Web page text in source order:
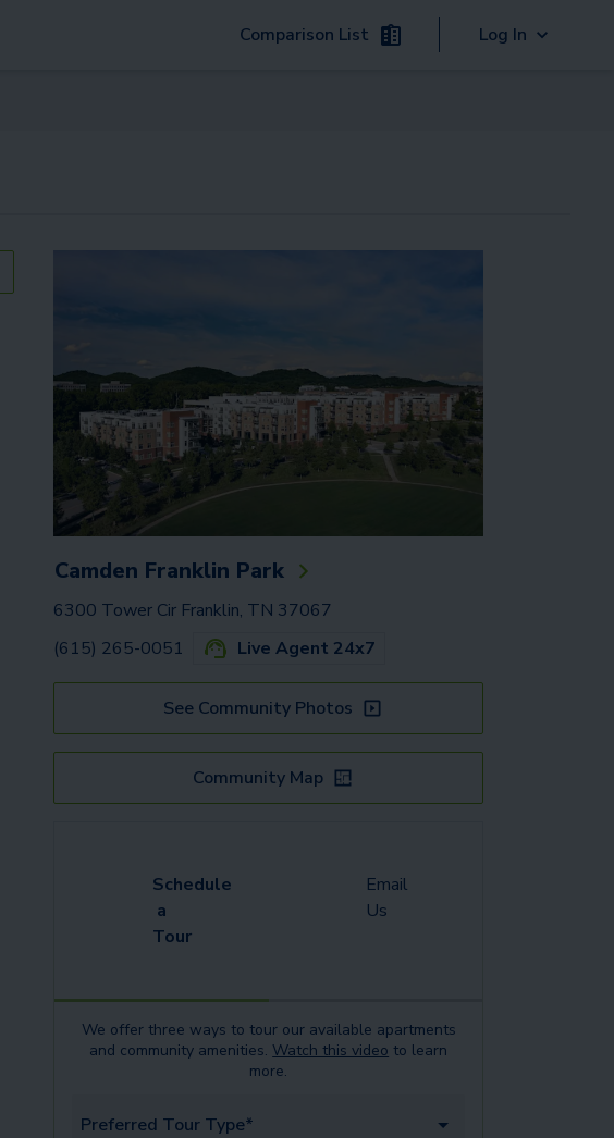
Comparison List Log In
Camden Franklin Park
6300 Tower Cir Franklin, TN 37067
(615) 265-0051
Live Agent 24x7
See Community Photos
Community Map
Schedule
a
Tour
Email
Us
We offer three ways to tour our available apartments
and community amenities. Watch this video to learn
more.
Preferred Tour Type*